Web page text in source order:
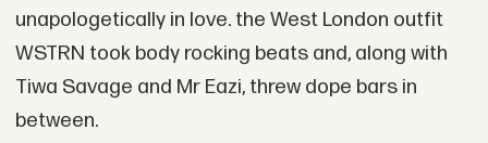
unapologetically in love. the West London outfit
WSTRN took body rocking beats and, along with
Tiwa Savage and Mr Eazi, threw dope bars in
between.